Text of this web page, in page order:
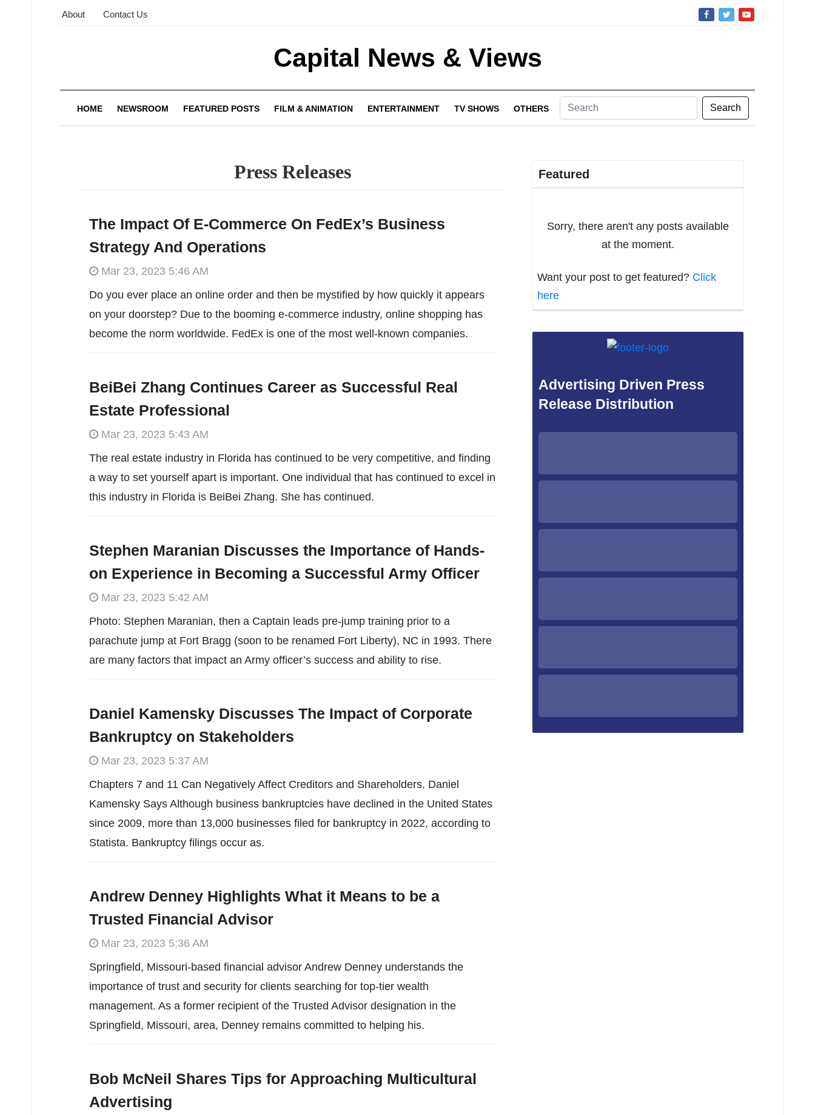
About Contact Us
Capital News & Views
HOME NEWSROOM FEATURED POSTS FILM & ANIMATION ENTERTAINMENT TV SHOWS OTHERS Search
Press Releases
The Impact Of E-Commerce On FedEx’s Business
Strategy And Operations
Mar 23, 2023 5:46 AM
Do you ever place an online order and then be mystified by how quickly it appears
on your doorstep? Due to the booming e-commerce industry, online shopping has
become the norm worldwide. FedEx is one of the most well-known companies.
BeiBei Zhang Continues Career as Successful Real
Estate Professional
Mar 23, 2023 5:43 AM
The real estate industry in Florida has continued to be very competitive, and finding
a way to set yourself apart is important. One individual that has continued to excel in
this industry in Florida is BeiBei Zhang. She has continued.
Stephen Maranian Discusses the Importance of Hands-
on Experience in Becoming a Successful Army Officer
Mar 23, 2023 5:42 AM
Photo: Stephen Maranian, then a Captain leads pre-jump training prior to a
parachute jump at Fort Bragg (soon to be renamed Fort Liberty), NC in 1993. There
are many factors that impact an Army officer’s success and ability to rise.
Daniel Kamensky Discusses The Impact of Corporate
Bankruptcy on Stakeholders
Mar 23, 2023 5:37 AM
Chapters 7 and 11 Can Negatively Affect Creditors and Shareholders, Daniel
Kamensky Says Although business bankruptcies have declined in the United States
since 2009, more than 13,000 businesses filed for bankruptcy in 2022, according to
Statista. Bankruptcy filings occur as.
Andrew Denney Highlights What it Means to be a
Trusted Financial Advisor
Mar 23, 2023 5:36 AM
Springfield, Missouri-based financial advisor Andrew Denney understands the
importance of trust and security for clients searching for top-tier wealth
management. As a former recipient of the Trusted Advisor designation in the
Springfield, Missouri, area, Denney remains committed to helping his.
Bob McNeil Shares Tips for Approaching Multicultural
Advertising
Featured
Sorry, there aren't any posts available
at the moment.
Want your post to get featured? Click
here
Advertising Driven Press
Release Distribution